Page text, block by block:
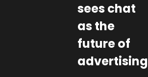
sees chat
as the
future of
advertising